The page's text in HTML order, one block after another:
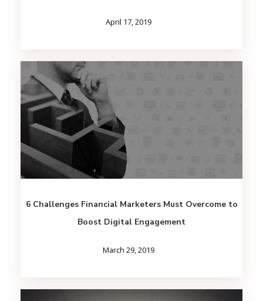
April 17, 2019
6 Challenges Financial Marketers Must Overcome to
Boost Digital Engagement
March 29, 2019